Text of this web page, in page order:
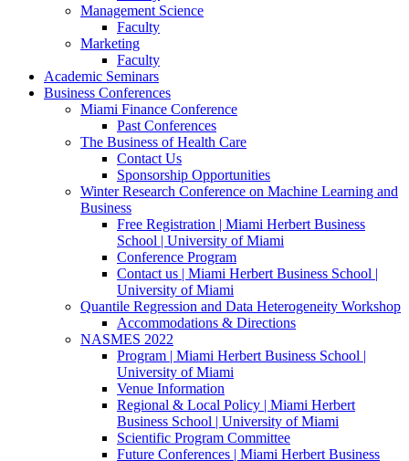
Management Science
Faculty
Marketing
Faculty
Academic Seminars
Business Conferences
Miami Finance Conference
Past Conferences
The Business of Health Care
Contact Us
Sponsorship Opportunities
Winter Research Conference on Machine Learning and
Business
Free Registration | Miami Herbert Business
School | University of Miami
Conference Program
Contact us | Miami Herbert Business School |
University of Miami
Quantile Regression and Data Heterogeneity Workshop
Accommodations & Directions
NASMES 2022
Program | Miami Herbert Business School |
University of Miami
Venue Information
Regional & Local Policy | Miami Herbert
Business School | University of Miami
Scientific Program Committee
Future Conferences | Miami Herbert Business